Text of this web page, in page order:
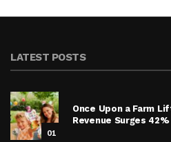
LATEST POSTS
01
Once Upon a Farm
Revenue Surges 42%